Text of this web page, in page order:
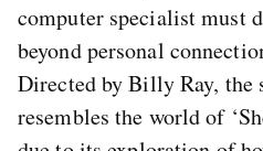
computer specialist must
beyond personal
Directed by Billy Ray,
resembles the world of